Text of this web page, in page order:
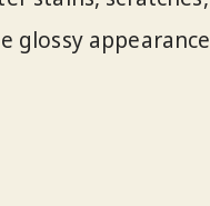
glossy appearance